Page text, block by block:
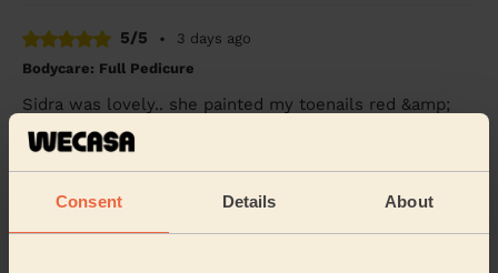
Consent Details About
5/5 •
3 days ago
Bodycare: Full Pedicure
Sidra was lovely.. she painted my toenails red &amp;
definitely want her to come back again to do ...
more
Alex (Wembley)